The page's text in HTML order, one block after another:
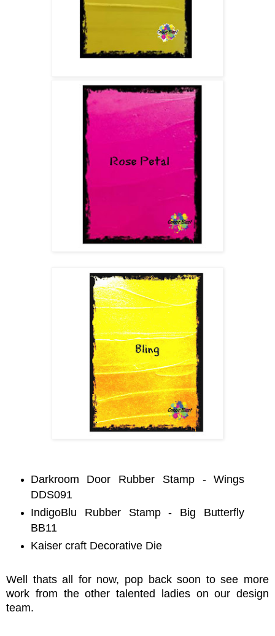
Darkroom Door Rubber Stamp - Wings
DDS091
IndigoBlu Rubber Stamp - Big Butterfly
BB11
Kaiser craft Decorative Die
Well thats all for now, pop back soon to see more
work from the other talented ladies on our design
team.